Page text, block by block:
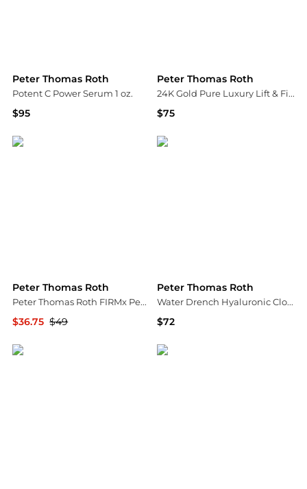
Peter Thomas Roth
Potent C Power Serum 1 oz.
$95
Peter Thomas Roth
24K Gold Pure Luxury Lift & Firm Hydra Gel Eye Patches
$75
Peter Thomas Roth
Peter Thomas Roth FIRMx Peeling Gel 100ml
$36.75 $49
Peter Thomas Roth
Water Drench Hyaluronic Cloud Rich Barrier Moisturizer|50 ml / 1.7 fl oz
$72